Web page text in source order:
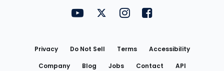
FantasyPros on YouTube
FantasyPros on Twitter
FantasyPros on Instagram
FantasyPros on
Privacy Do Not Sell Terms
Accessibility
Company
Blog Jobs Contact
API